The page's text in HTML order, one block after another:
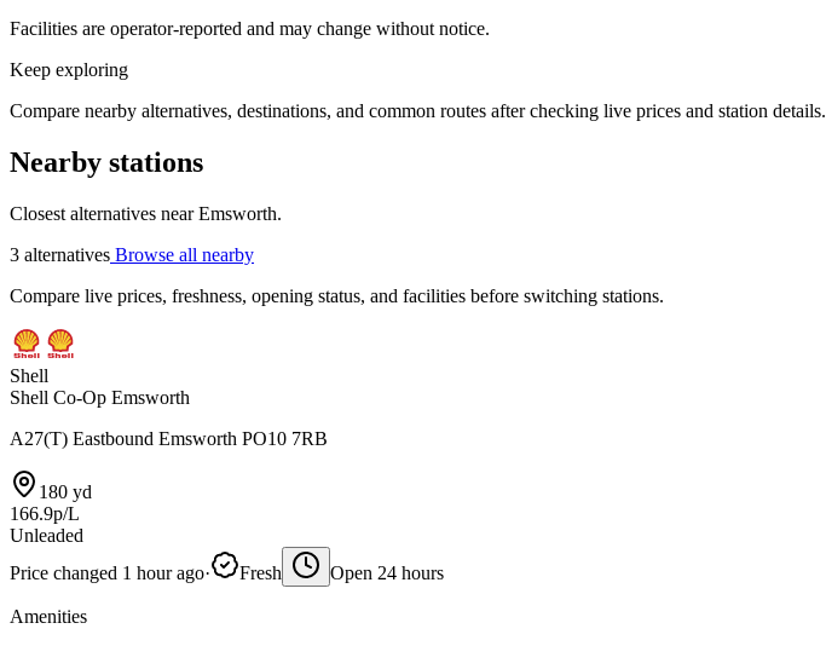
Facilities are operator-reported and may change without notice.
Keep exploring
Compare nearby alternatives, destinations, and common routes after checking live prices and station details.
Nearby stations
Closest alternatives near Emsworth.
3 alternatives Browse all nearby
Compare live prices, freshness, opening status, and facilities before switching stations.
Shell
Shell Co-Op Emsworth
A27(T) Eastbound Emsworth PO10 7RB
180 yd
166.9p/L
Unleaded
Price changed 1 hour ago· Fresh Open 24 hours
Amenities